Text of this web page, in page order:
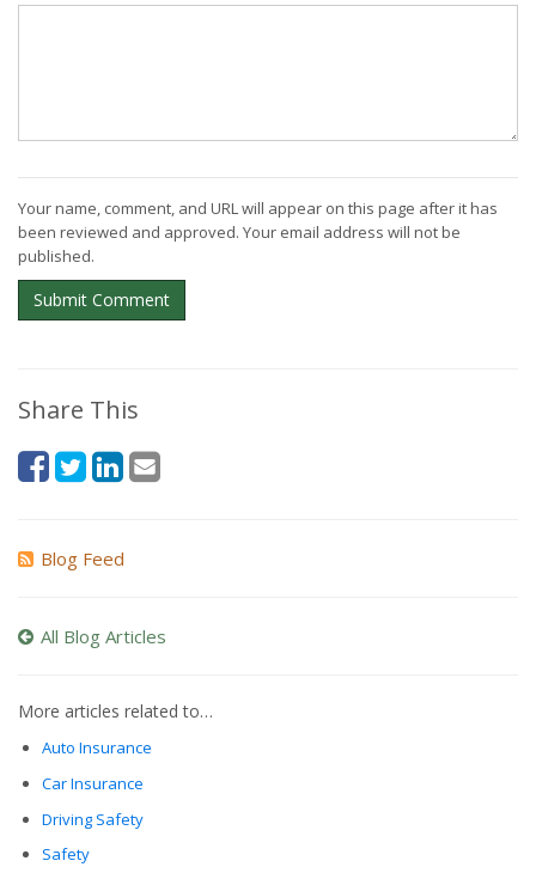
Your name, comment, and URL will appear on this page after it has
been reviewed and approved. Your email address will not be
published.
Submit Comment
Share This
Blog Feed
All Blog Articles
More articles related to…
Auto Insurance
Car Insurance
Driving Safety
Safety